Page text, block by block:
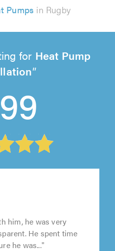
Pumps in Rugby
for Heat Pump
him, he was very
He spent time
he was..."